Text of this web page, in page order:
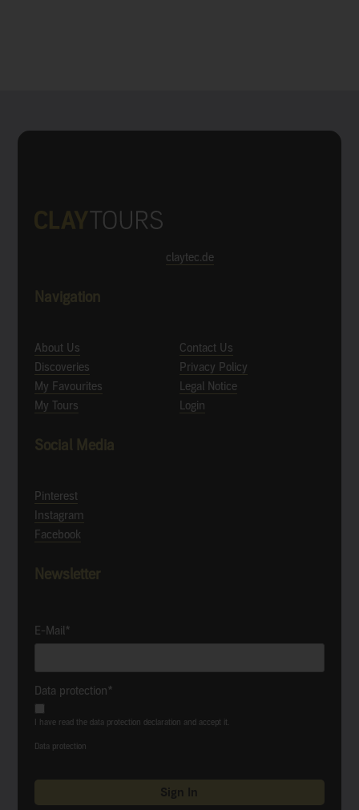
claytec.de
Navigation
About Us
Contact Us
Discoveries
Privacy Policy
My Favourites
Legal Notice
My Tours
Login
Social Media
Pinterest
Instagram
Facebook
Newsletter
E-Mail*
Data protection*
I have read the data protection declaration and accept it.
Data protection
Sign In